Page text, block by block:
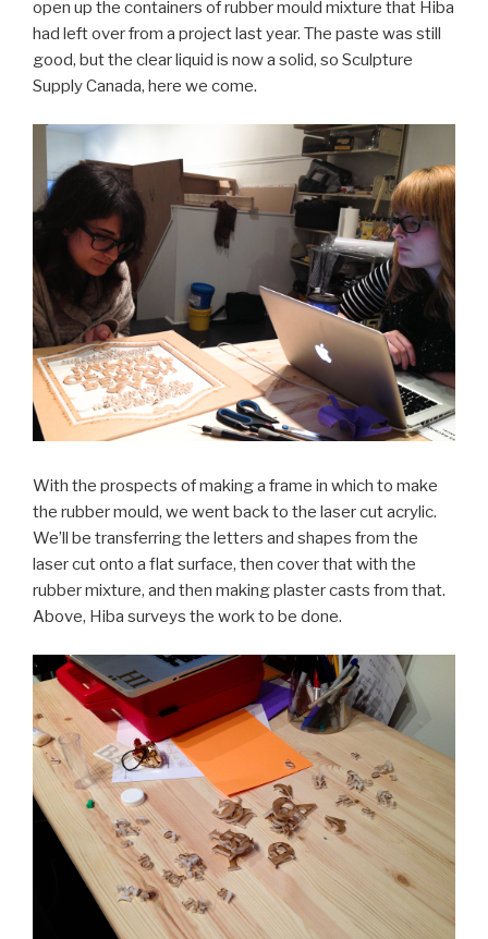
open up the containers of rubber mould mixture that Hiba
had left over from a project last year. The paste was still
good, but the clear liquid is now a solid, so Sculpture
Supply Canada, here we come.
With the prospects of making a frame in which to make
the rubber mould, we went back to the laser cut acrylic.
We’ll be transferring the letters and shapes from the
laser cut onto a flat surface, then cover that with the
rubber mixture, and then making plaster casts from that.
Above, Hiba surveys the work to be done.